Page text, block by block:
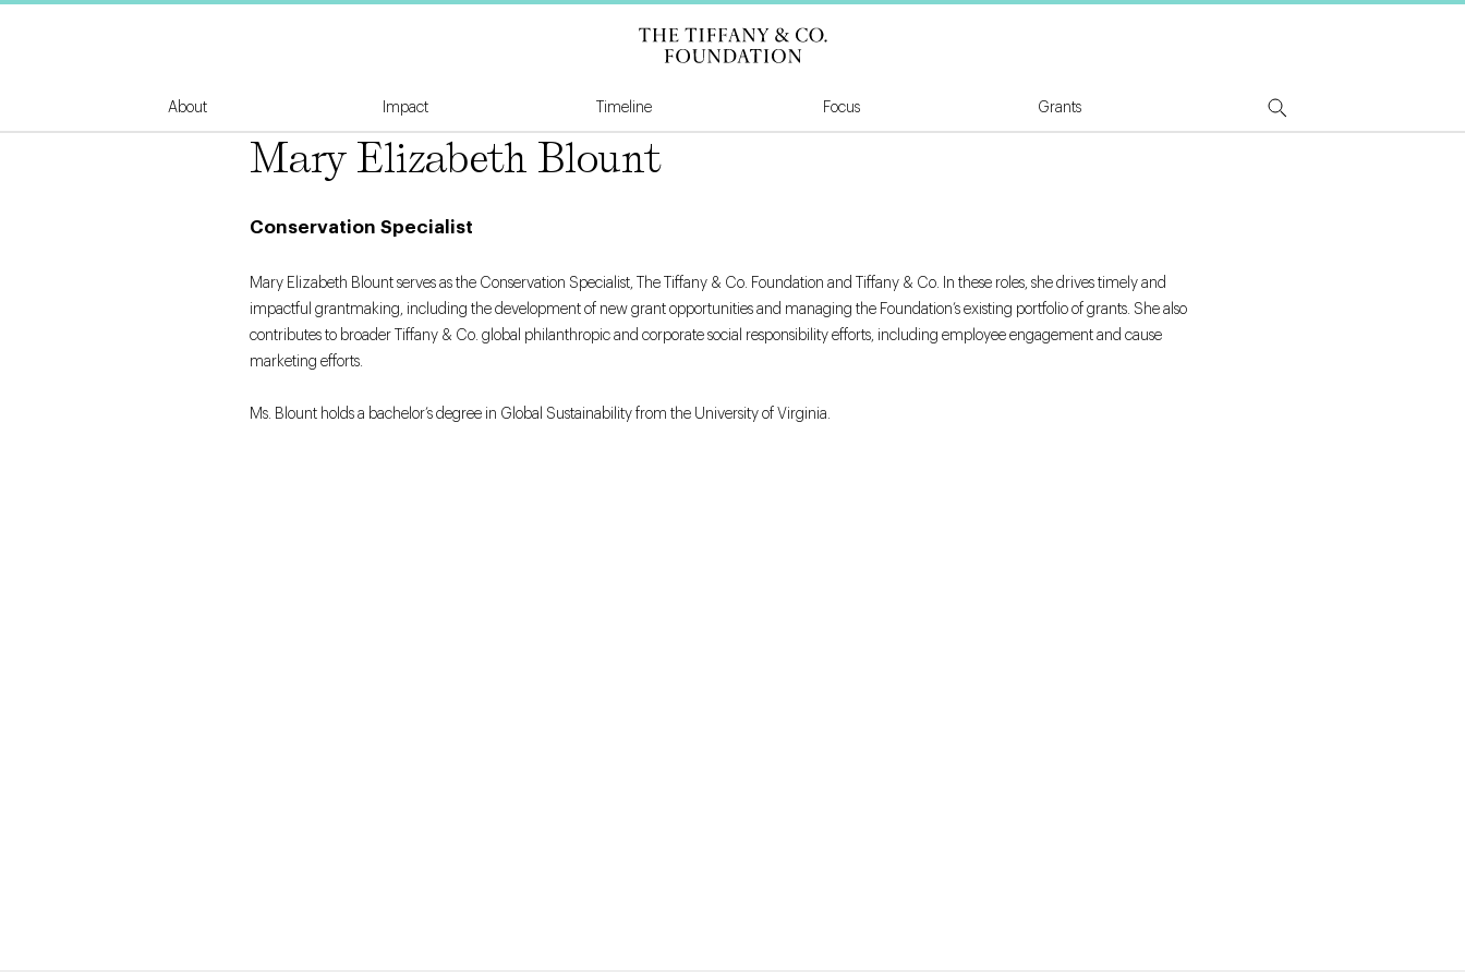
About Impact Timeline Focus Grants
Mary Elizabeth Blount
Conservation Specialist
Mary Elizabeth Blount serves as the Conservation Specialist, The Tiffany & Co. Foundation and Tiffany & Co. In these roles, she drives timely and
impactful grantmaking, including the development of new grant opportunities and managing the Foundation’s existing portfolio of grants. She also
contributes to broader Tiffany & Co. global philanthropic and corporate social responsibility efforts, including employee engagement and cause
marketing efforts.
Ms. Blount holds a bachelor’s degree in Global Sustainability from the University of Virginia.